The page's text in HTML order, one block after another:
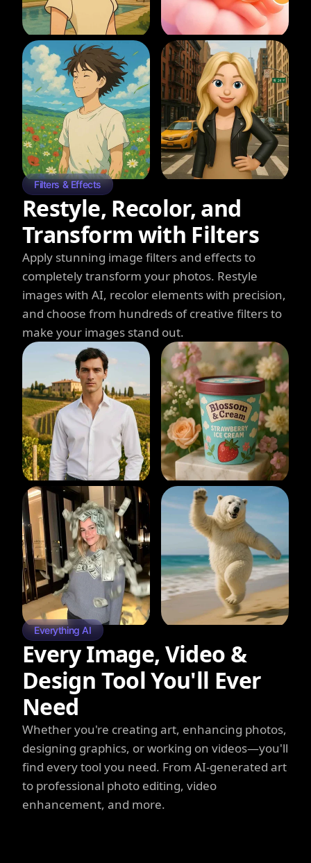
Filters & Effects
Restyle, Recolor, and
Transform with Filters
Apply stunning image filters and effects to
completely transform your photos. Restyle
images with AI, recolor elements with precision,
and choose from hundreds of creative filters to
make your images stand out.
Everything AI
Every Image, Video &
Design Tool You'll Ever
Need
Whether you're creating art, enhancing photos,
designing graphics, or working on videos—you'll
find every tool you need. From AI-generated art
to professional photo editing, video
enhancement, and more.